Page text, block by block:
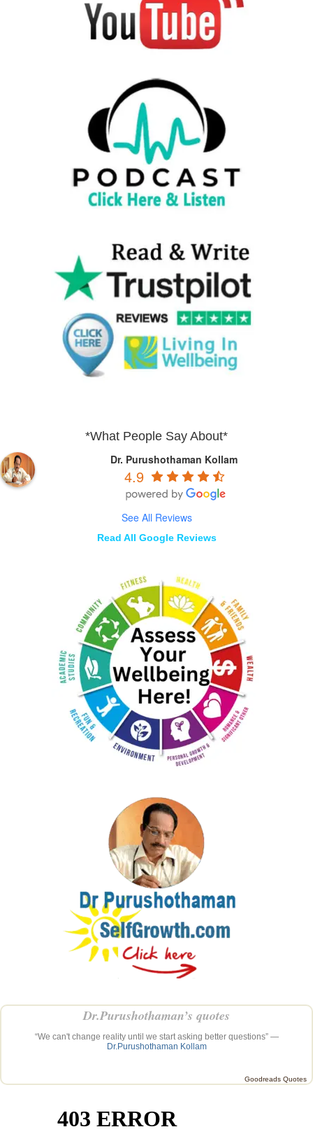
*What People Say About*
Dr. Purushothaman Kollam
4.9
See All Reviews
Read All Google Reviews
Dr.Purushothaman’s quotes
“We can't change reality until we start asking better questions” —
Dr.Purushothaman Kollam
Goodreads Quotes